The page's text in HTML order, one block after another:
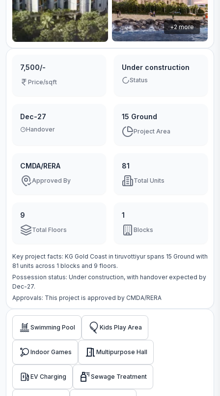
+2more
7,500/-
Price/sqft
Under construction
Status
Dec-27
Handover
15 Ground
Project Area
CMDA/RERA
Approved By
81
Total Units
9
Total Floors
1
Blocks
Key project facts: KG Gold Coast in tiruvottiyurspans 15 Ground with
81 units across 1 blocks and 9 floors.
Possession status: Under construction, with handover expected by
Dec-27.
Approvals: This project is approved by CMDA/RERA
Swimming Pool Kids Play Area
Indoor Games Multipurpose Hall
EV Charging Sewage Treatment